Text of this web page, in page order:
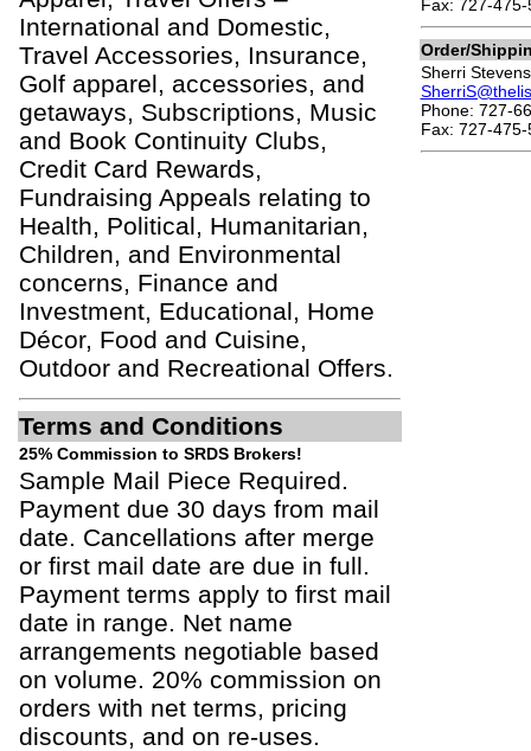
International and Domestic,
Travel Accessories, Insurance,
Golf apparel, accessories, and
getaways, Subscriptions, Music
and Book Continuity Clubs,
Credit Card Rewards,
Fundraising Appeals relating to
Health, Political, Humanitarian,
Children, and Environmental
concerns, Finance and
Investment, Educational, Home
Décor, Food and Cuisine,
Outdoor and Recreational Offers.
Terms and Conditions
25% Commission to SRDS Brokers!
Sample Mail Piece Required.
Payment due 30 days from mail
date. Cancellations after merge
or first mail date are due in full.
Payment terms apply to first mail
date in range. Net name
arrangements negotiable based
on volume. 20% commission on
orders with net terms, pricing
discounts, and on re-uses.
Fax: 727-475-
Order/
Sherri Stevens
Phone: 727-
Fax: 727-475-